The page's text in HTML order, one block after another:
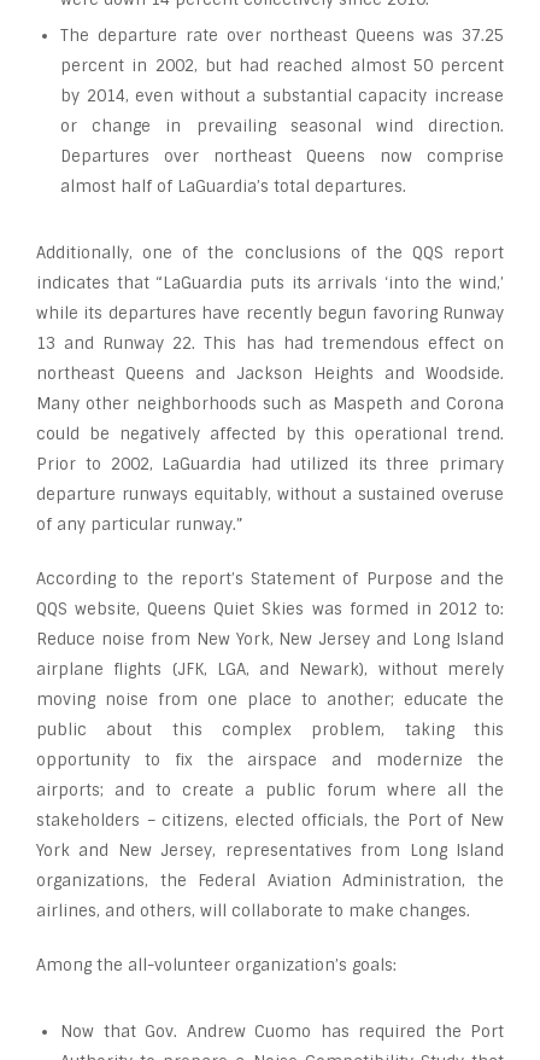
The departure rate over northeast Queens was 37.25
percent in 2002, but had reached almost 50 percent
by 2014, even without a substantial capacity increase
or change in prevailing seasonal wind direction.
Departures over northeast Queens now comprise
almost half of LaGuardia’s total departures.
Additionally, one of the conclusions of the QQS report
indicates that “LaGuardia puts its arrivals ‘into the wind,’
while its departures have recently begun favoring Runway
13 and Runway 22. This has had tremendous effect on
northeast Queens and Jackson Heights and Woodside.
Many other neighborhoods such as Maspeth and Corona
could be negatively affected by this operational trend.
Prior to 2002, LaGuardia had utilized its three primary
departure runways equitably, without a sustained overuse
of any particular runway.”
According to the report’s Statement of Purpose and the
QQS website, Queens Quiet Skies was formed in 2012 to:
Reduce noise from New York, New Jersey and Long Island
airplane flights (JFK, LGA, and Newark), without merely
moving noise from one place to another; educate the
public about this complex problem, taking this
opportunity to fix the airspace and modernize the
airports; and to create a public forum where all the
stakeholders – citizens, elected officials, the Port of New
York and New Jersey, representatives from Long Island
organizations, the Federal Aviation Administration, the
airlines, and others, will collaborate to make changes.
Among the all-volunteer organization’s goals:
Now that Gov. Andrew Cuomo has required the Port